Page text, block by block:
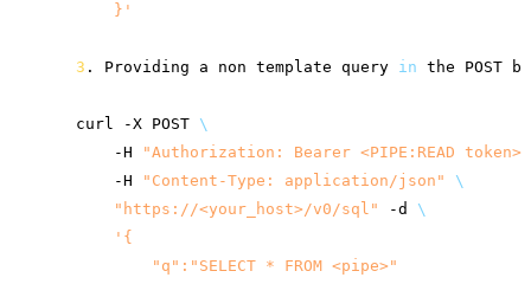
    }'
3 . Providing a non template query in the POST
curl -X POST \
-H
"Authorization: Bearer <PIPE:READ token>"
-H
"Content-Type: application/json"
\
" https://<your_host>/v0/sql" -d
\
'{
        "q":"SELECT * FROM <pipe>"